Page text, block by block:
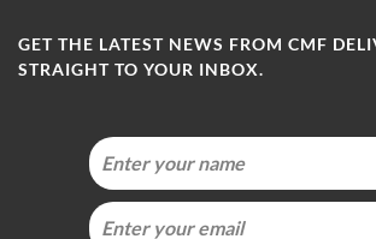
GET THE LATEST NEWS FROM CMF
STRAIGHT TO YOUR INBOX.